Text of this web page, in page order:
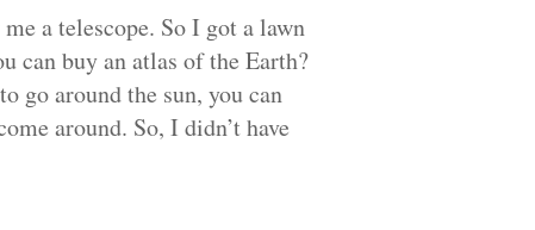
a telescope. So I got a lawn
can buy an atlas of the Earth?
go around the sun, you can
around. So, I didn’t have